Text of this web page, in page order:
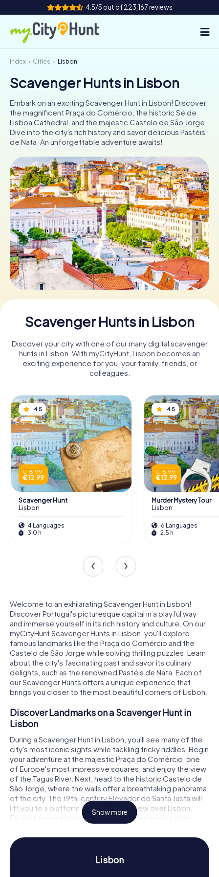
4.5/5 out of 223,167 reviews
How it works
Cities
Tours
Team Building
Tickets
INT AT CH
DE
ES
FR UK
IE
IT
NL
Book Tickets
Buy Gift Vouchers
Index Cities Lisbon
Scavenger Hunts in Lisbon
Embark on an exciting Scavenger Hunt in Lisbon! Discover
the magnificent Praça do Comércio, the historic Sé de
Lisboa Cathedral, and the majestic Castelo de São Jorge.
Dive into the city's rich history and savor delicious Pastéis
de Nata. An unforgettable adventure awaits!
Scavenger Hunts in Lisbon
Discover your city with one of our many digital scavenger
hunts in Lisbon. With myCityHunt, Lisbon becomes an
exciting experience for you, your family, friends, or
colleagues.
4.5
€ 15.99
€ 12.99
Scavenger Hunt
Lisbon
4 Languages
3.0 h
4.5
€ 15.99
€ 12.99
Murder Mystery Tour
Lisbon
6 Languages
2.5 h
Welcome to an exhilarating Scavenger Hunt in Lisbon!
Discover Portugal's picturesque capital in a playful way
and immerse yourself in its rich history and culture. On our
myCityHunt Scavenger Hunts in Lisbon, you'll explore
famous landmarks like the Praça do Comércio and the
Castelo de São Jorge while solving thrilling puzzles. Learn
about the city's fascinating past and savor its culinary
delights, such as the renowned Pastéis de Nata. Each of
our Scavenger Hunts offers a unique experience that
brings you closer to the most beautiful corners of Lisbon.
Discover Landmarks on a Scavenger Hunt in
Lisbon
During a Scavenger Hunt in Lisbon, you'll see many of the
city's most iconic sights while tackling tricky riddles. Begin
your adventure at the majestic Praça do Comércio, one
of Europe's most impressive squares, and enjoy the view
of the Tagus River. Next, head to the historic Castelo de
São Jorge, where the walls offer a breathtaking panorama
of the city. The 19th-century Elevador de Santa Justa will
lift you to a platform with a stunning view over Lisbon.
Each of these stops has exciting challenges in store,
testing your teamwork and creativity.
Experience History and Culture on a Scavenger
Show more
Lisbon